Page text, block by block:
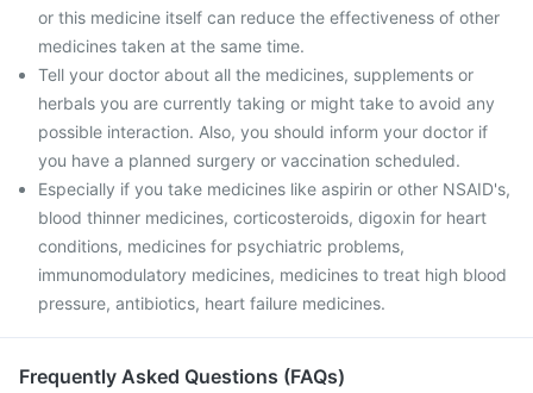
or this medicine itself can reduce the effectiveness of other
medicines taken at the same time.
Tell your doctor about all the medicines, supplements or
herbals you are currently taking or might take to avoid any
possible interaction. Also, you should inform your doctor if
you have a planned surgery or vaccination scheduled.
Especially if you take medicines like aspirin or other NSAID's,
blood thinner medicines, corticosteroids, digoxin for heart
conditions, medicines for psychiatric problems,
immunomodulatory medicines, medicines to treat high blood
pressure, antibiotics, heart failure medicines.
Frequently Asked Questions (FAQs)